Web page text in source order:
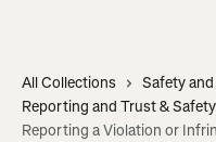
All Collections
Safety
Reporting and Trust & Safety
Reporting a Violation or